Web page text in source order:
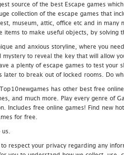
source of the best Escape games
collection of the escape games that
museum, attic, office etc and in many
items to make useful objects, by solving
and anxious storyline, where you
to reveal the key that will allow
a plenty of escape games to test
later to break out of locked rooms. Do
has other best free
and much more. Play every genre of
Includes free online games! Find new
for free.
us.
respect your privacy regarding any